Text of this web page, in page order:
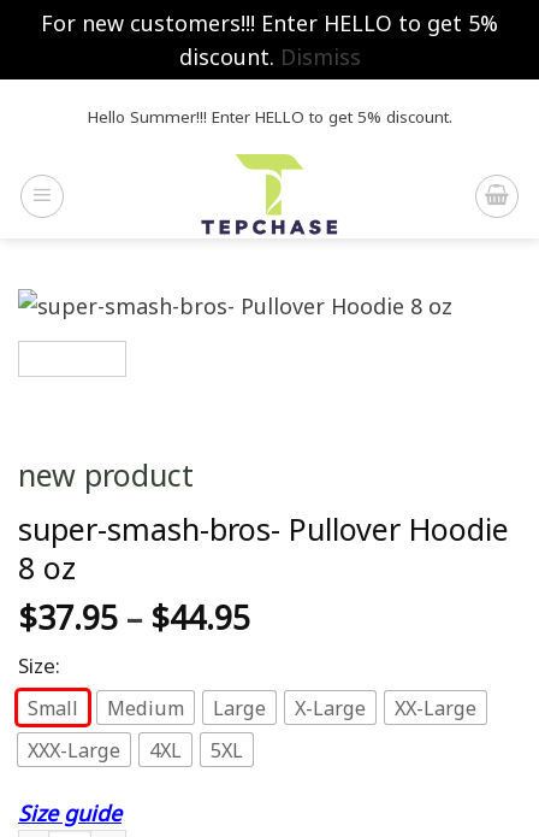
For new customers!!! Enter HELLO to get 5%
discount. Dismiss
Hello Summer!!! Enter HELLO to get 5% discount.
new product
super-smash-bros- Pullover Hoodie
8 oz
$37.95 – $44.95
Size:
Small Medium Large X-Large
XX-Large
XXX-Large
4XL 5XL
Size guide